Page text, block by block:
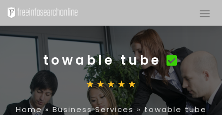
towable tube
Home» Business Services »towable tube